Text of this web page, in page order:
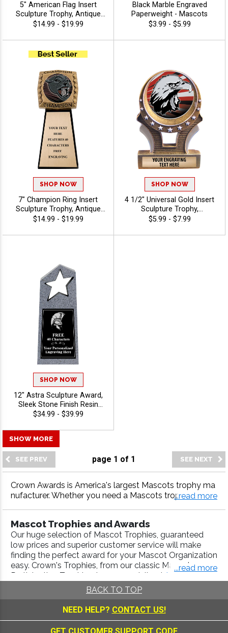
5" American Flag Insert
Sculpture Trophy, Antique
Gold Hand Painted Patriotic
Or Activity, Free
Personalized Engraving Up
To 40 Characters - Mascots
$14.99 - $19.99
Black Marble Engraved
Paperweight - Mascots
$3.99 - $5.99
SHOP NOW
7" Champion Ring Insert
Sculpture Trophy, Antique
Gold 3D Molded Ring Resin
Insert Or Use Your Own Art,
$14.99 - $19.99
SHOP NOW
4 1/2" Universal Gold Insert
Sculpture Trophy,
Recognition Trophy for
Available For All Sports And
$5.99 - $7.99
SHOP NOW
12" Astra Sculpture Award,
Sleek Stone Finish Resin
Trophy For Corporate
Performers, And Special
Recognitions, Free
Engraving Up To 40
Characters - Mascots
$34.99 - $39.99
page 1 of 1
SHOW MORE
Crown Awards is America's largest Mascots trophy ma
nufacturer. Whether you need a Mascots trophy, Masc
faction.
...read more
Mascot Trophies and Awards
Our huge selection of Mascot Trophies, guaranteed
low prices and superior customer service will make
finding the perfect award for your Mascot Organization
easy. Crown's Trophies, from our classic Mascot
Participation Trophies, to our specialized Animal
Scholastic Awards, are engraved with a high-
quality laser process. Use ourTrophy Builder
a Championship Trophy that will look good in any
trophy display case. We include FREE engraving up to
40 characters and FREE ground shipping on credit
...read more
BACK TO TOP
NEED HELP? CONTACT US!
GET CUSTOMER SUPPORT CODE